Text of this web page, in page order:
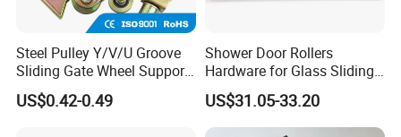
Steel Pulley Y/V/U Groove
Sliding Gate Wheel Support
Heavy Duty Sliding Gate
Roller Zinc Galvanized Gate
US$0.42-0.49
Shower Door Rollers
Hardware for Glass Sliding
Door Roller System
US$31.05-33.20